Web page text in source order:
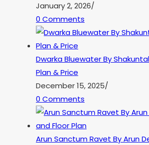
January 2, 2026/
0 Comments
Dwarka Bluewater By
Plan & Price
December 15, 2025/
0 Comments
Arun Sanctum Ravet By Arun